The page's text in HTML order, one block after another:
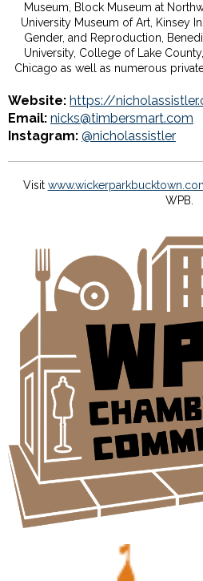
Museum, Block Museum at
University Museum of Art, Kinsey
Gender, and Reproduction,
University, College of Lake
Chicago as well as numerous
Website: https://
Email: nicks@timbersmart.com
Instagram: @nicholassistler
Visit
WPB.